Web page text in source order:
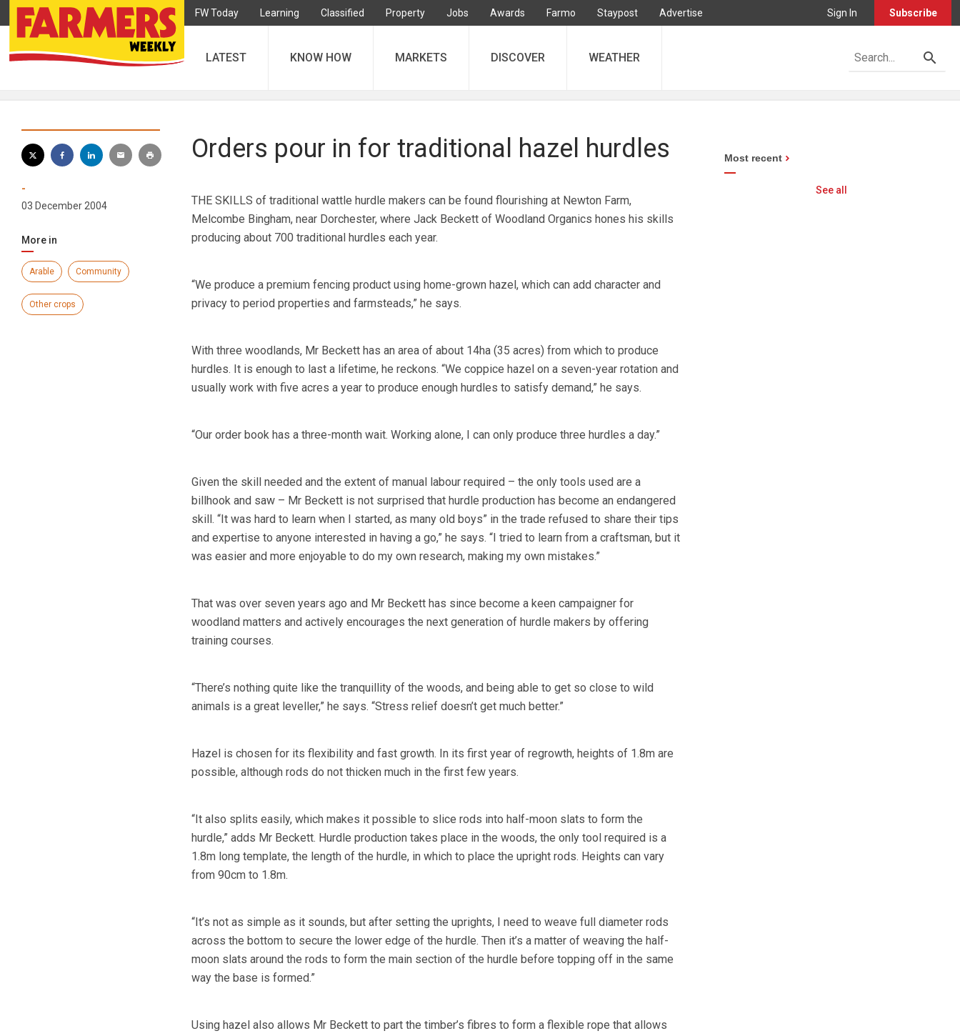
FW Today Learning Classified Property Jobs Awards Farmo Staypost Advertise Sign In Subscribe
LATEST KNOW HOW MARKETS DISCOVER WEATHER
-
03 December 2004
More in
Arable Community
Other crops
Orders pour in for traditional hazel hurdles
THE SKILLS of traditional wattle hurdle makers can be found flourishing at Newton Farm,
Melcombe Bingham, near Dorchester, where Jack Beckett of Woodland Organics hones his skills
producing about 700 traditional hurdles each year.
“We produce a premium fencing product using home-grown hazel, which can add character and
privacy to period properties and farmsteads,” he says.
With three woodlands, Mr Beckett has an area of about 14ha (35 acres) from which to produce
hurdles. It is enough to last a lifetime, he reckons. “We coppice hazel on a seven-year rotation and
usually work with five acres a year to produce enough hurdles to satisfy demand,” he says.
“Our order book has a three-month wait. Working alone, I can only produce three hurdles a day.”
Given the skill needed and the extent of manual labour required – the only tools used are a
billhook and saw – Mr Beckett is not surprised that hurdle production has become an endangered
skill. “It was hard to learn when I started, as many old boys” in the trade refused to share their tips
and expertise to anyone interested in having a go,” he says. “I tried to learn from a craftsman, but it
was easier and more enjoyable to do my own research, making my own mistakes.”
That was over seven years ago and Mr Beckett has since become a keen campaigner for
woodland matters and actively encourages the next generation of hurdle makers by offering
training courses.
“There’s nothing quite like the tranquillity of the woods, and being able to get so close to wild
animals is a great leveller,” he says. “Stress relief doesn’t get much better.”
Hazel is chosen for its flexibility and fast growth. In its first year of regrowth, heights of 1.8m are
possible, although rods do not thicken much in the first few years.
“It also splits easily, which makes it possible to slice rods into half-moon slats to form the
hurdle,” adds Mr Beckett. Hurdle production takes place in the woods, the only tool required is a
1.8m long template, the length of the hurdle, in which to place the upright rods. Heights can vary
from 90cm to 1.8m.
“It’s not as simple as it sounds, but after setting the uprights, I need to weave full diameter rods
across the bottom to secure the lower edge of the hurdle. Then it’s a matter of weaving the half-
moon slats around the rods to form the main section of the hurdle before topping off in the same
way the base is formed.”
Using hazel also allows Mr Beckett to part the timber’s fibres to form a flexible rope that allows
Most recent
See all